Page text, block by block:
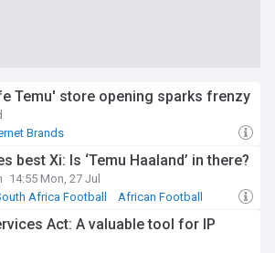
Temu' store opening sparks frenzy
Brands
best Xi: Is ‘Temu Haaland’ in there?
14:55 Mon, 27 Jul
Africa Football African Football
Act: A valuable tool for IP